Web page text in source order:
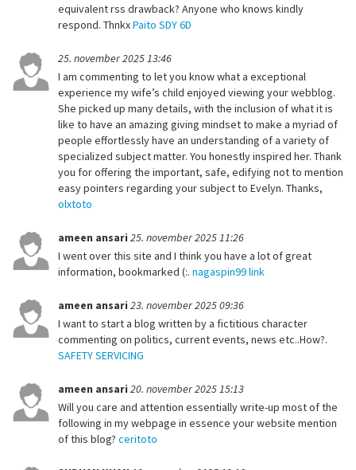
equivalent rss drawback? Anyone who knows kindly
respond. ThnkxPaito SDY 6D
25. november 2025 13:46
I am commenting to let you know what a exceptional
experience my wife’s child enjoyed viewing your webblog.
She picked up many details, with the inclusion of what it is
like to have an amazing giving mindset to make a myriad of
people effortlessly have an understanding of a variety of
specialized subject matter. You honestly inspired her. Thank
you for offering the important, safe, edifying not to mention
easy pointers regarding your subject to Evelyn. Thanks,
olxtoto
ameen ansari 25. november 2025 11:26
I went over this site and I think you have a lot of great
information, bookmarked (:. nagaspin99 link
ameen ansari 23. november 2025 09:36
I want to start a blog written by a fictitious character
commenting on politics, current events, news etc..How?.
SAFETY SERVICING
ameen ansari 20. november 2025 15:13
Will you care and attention essentially write-up most of the
following in my webpage in essence your website mention
of this blog? ceritoto